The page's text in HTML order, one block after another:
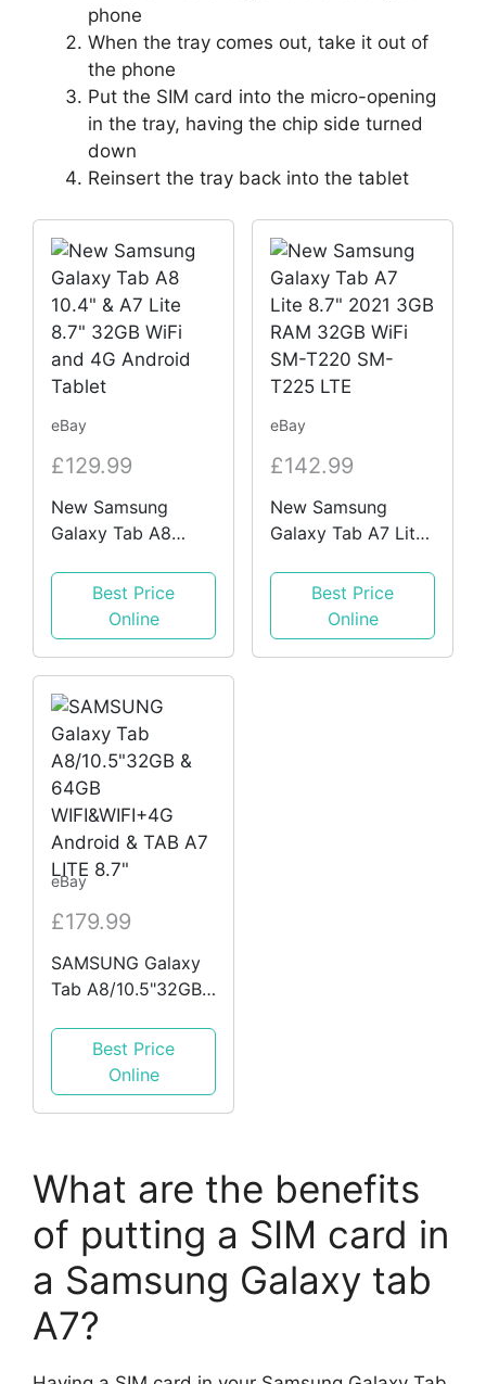
phone
When the tray comes out, take it out of
the phone
Put the SIM card into the micro-opening
in the tray, having the chip side turned
down
Reinsert the tray back into the tablet
eBay
£129.99
New Samsung
Galaxy Tab A8
32GB WiFi and 4G
Android Tablet
Best Price
Online
eBay
£142.99
New Samsung
Galaxy Tab A7 Lite
32GB WiFi SM-
T220 SM-T225 LTE
Best Price
Online
eBay
£179.99
SAMSUNG Galaxy
Tab A8/10.5"32GB
WIFI&WIFI+4G
Android & TAB A7
LITE 8.7"
Best Price
Online
What are the benefits
of putting a SIM card in
a Samsung Galaxy tab
A7?